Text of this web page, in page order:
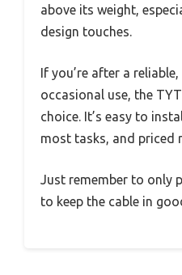
above its weight,
design touches.
If you’re after a
occasional use, the
choice. It’s easy to
most tasks, and priced
Just remember to only
to keep the cable in